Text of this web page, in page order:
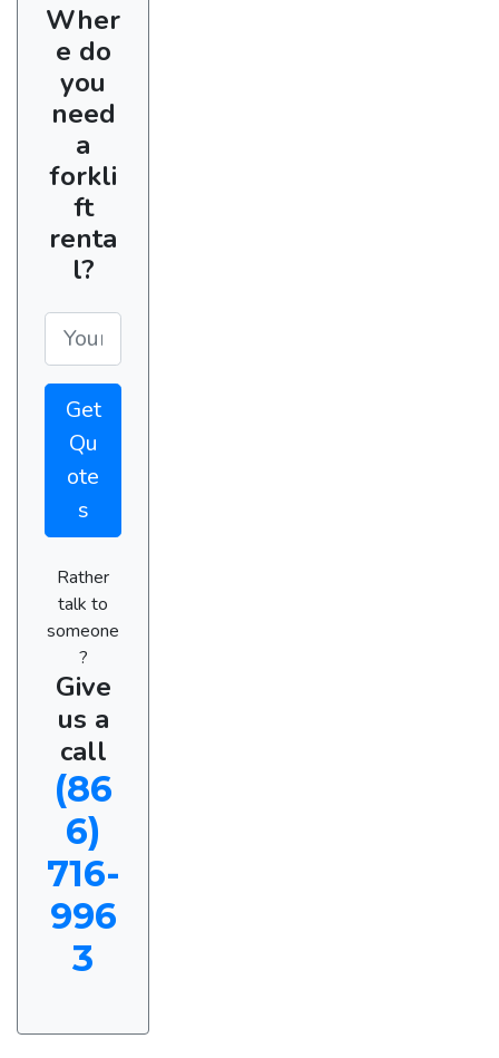
Wher
e do
you
need
a
forkli
ft
renta
l?
Get
Qu
ote
s
Rather
talk to
someone
?
Give
us a
call
(86
6)
716-
996
3